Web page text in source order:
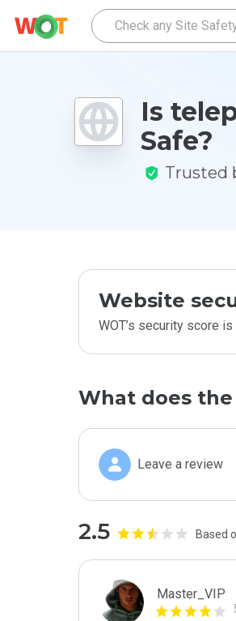
Is
Safe?
Trusted
Website
WOT’s security score
What does
Leave a review
2.5 Based
Master_VIP